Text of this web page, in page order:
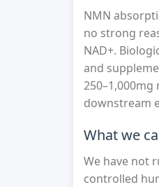
NMN
no strong
NAD+.
and
downstream
What we
We have not
controlled